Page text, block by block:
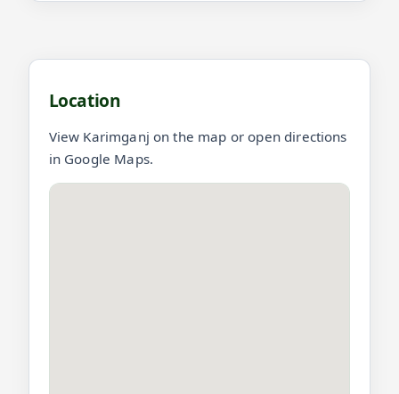
Location and videos for Karimganj
Location
View Karimganj on the map or open directions
in Google Maps.